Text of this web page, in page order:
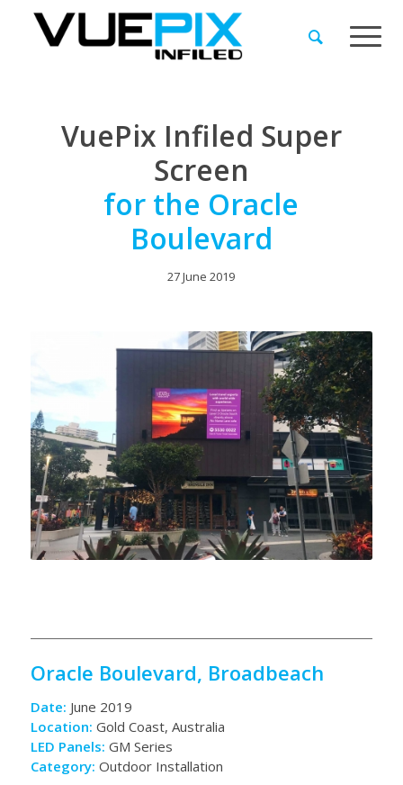
VuePix Infiled Super
Screen
for the Oracle
Boulevard
27 June 2019
Oracle Boulevard, Broadbeach
Date: June 2019
Location: Gold Coast, Australia
LED Panels: GM Series
Category: Outdoor Installation